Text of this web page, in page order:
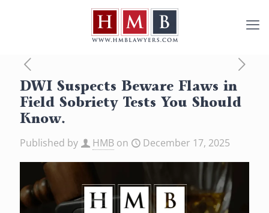
DWI Suspects Beware Flaws in
Field Sobriety Tests You Should
Know.
Published by HMB on December 17, 2025